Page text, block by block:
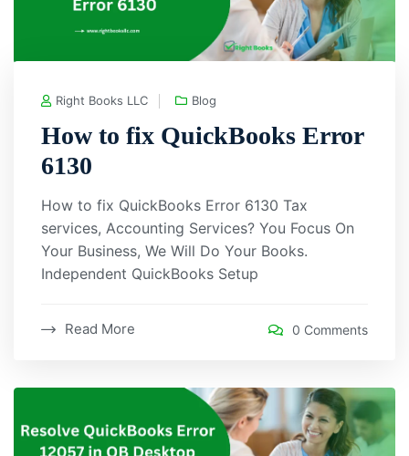
Right Books LLC Blog
How to fix QuickBooks Error
6130
How to fix QuickBooks Error 6130 Tax
services, Accounting Services? You Focus On
Your Business, We Will Do Your Books.
Independent QuickBooks Setup
Read More 0 Comments